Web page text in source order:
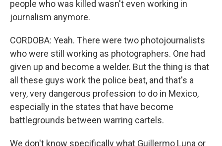
people who was killed wasn't even working in
journalism anymore.
CORDOBA: Yeah. There were two photojournalists
who were still working as photographers. One had
given up and become a welder. But the thing is that
all these guys work the police beat, and that's a
very, very dangerous profession to do in Mexico,
especially in the states that have become
battlegrounds between warring cartels.
We don't know specifically what Guillermo Luna or